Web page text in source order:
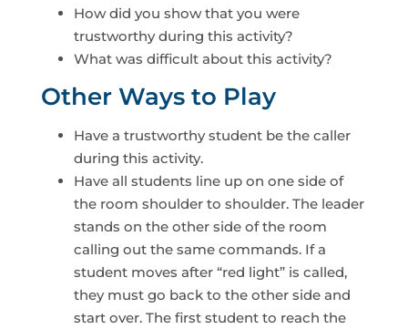
How did you show that you were
trustworthy during this activity?
What was difficult about this activity?
Other Ways to Play
Have a trustworthy student be the caller
during this activity.
Have all students line up on one side of
the room shoulder to shoulder. The leader
stands on the other side of the room
calling out the same commands. If a
student moves after “red light” is called,
they must go back to the other side and
start over. The first student to reach the